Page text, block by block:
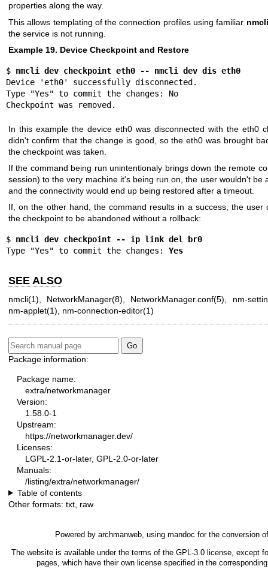
properties along the way.
This allows templating of the connection profiles using familiar nmcli
the service is not running.
Example 19. Device Checkpoint and Restore
$ nmcli dev checkpoint eth0 -- nmcli dev dis eth0
Device 'eth0' successfully disconnected.
Type "Yes" to commit the changes: No
Checkpoint was removed.
In this example the device eth0 was disconnected with the eth0
didn't confirm that the change is good, so the eth0 was brought
the checkpoint was taken.
If the command being run unintentionaly brings down the remote
session) to the very machine it's being run on, the user wouldn't be
and the connectivity would end up being restored after a timeout.
If, on the other hand, the command results in a success, the user
the checkpoint to be abandoned without a rollback:
$ nmcli dev checkpoint -- ip link del br0
Type "Yes" to commit the changes: Yes
SEE ALSO
nmcli(1), NetworkManager(8), NetworkManager.conf(5), nm-
nm-applet(1), nm-connection-editor(1)
Package information:
Package name:
extra/networkmanager
Version:
1.58.0-1
Upstream:
https://networkmanager.dev/
Licenses:
LGPL-2.1-or-later, GPL-2.0-or-later
Manuals:
/listing/extra/networkmanager/
Table of contents
Other formats: txt raw
Powered byarchmanweb , usingmandoc for the conversion
The website is available under the terms of the GPL-3.0license, except
pages, which have their own license specified in the